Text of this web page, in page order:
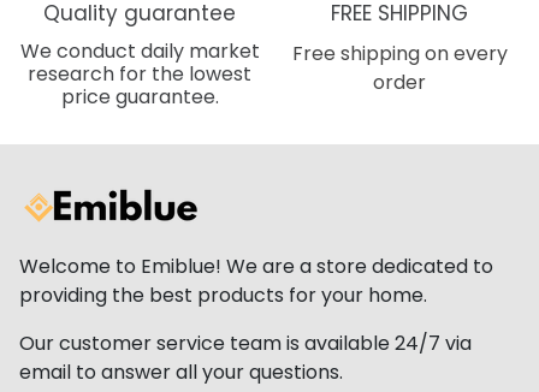
Quality guarantee
We conduct daily market
research for the lowest
price guarantee.
FREE SHIPPING
Free shipping on every
order
Welcome to Emiblue! We are a store dedicated to
providing the best products for your home.
Our customer service team is available 24/7 via
email to answer all your questions.